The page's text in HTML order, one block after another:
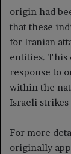
origin had
that these
for Iranian
entities. This
response to
within the
Israeli
For more
originally